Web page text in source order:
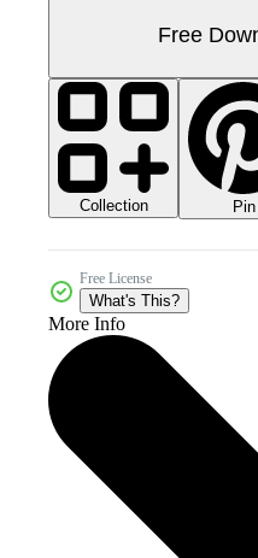
Free
Collection Pin
Free License
What's This?
More Info